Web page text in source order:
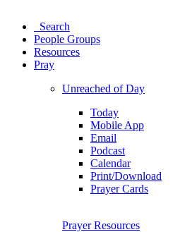
Search
People Groups
Resources
Pray
Unreached of Day
Today
Mobile App
Email
Podcast
Calendar
Print/Download
Prayer Cards
Prayer Resources